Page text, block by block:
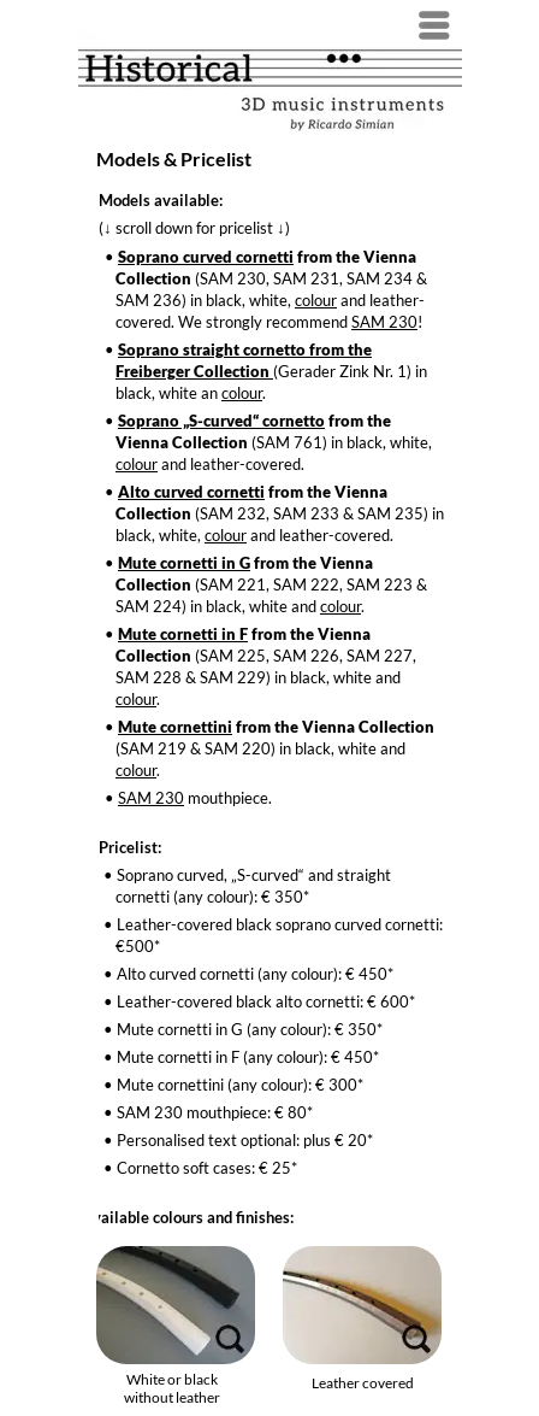
Menü
Models & Pricelist
Models available:
(↓ scroll down for pricelist ↓)
Soprano curved cornetti from the Vienna
Collection (SAM 230, SAM 231, SAM 234 &
SAM 236) in black, white, colourand leather-
covered. We strongly recommendSAM 230!
Soprano straight cornetto from the
Freiberger Collection (Gerader Zink Nr. 1) in
black, white ancolour.
Soprano „S-curved“ cornettofrom the
Vienna Collection (SAM 761) in black, white,
colourand leather-covered.
Alto curved cornetti from the Vienna
Collection (SAM 232, SAM 233 & SAM 235) in
black, white, colourand leather-covered.
Mute cornetti in Gfrom the Vienna
Collection (SAM 221, SAM 222, SAM 223 &
SAM 224) in black, white andcolour.
Mute cornetti in Ffrom the Vienna
Collection (SAM 225, SAM 226, SAM 227,
SAM 228 & SAM 229) in black, white and
colour.
Mute cornettini from the Vienna Collection
(SAM 219 & SAM 220) in black, white and
colour.
SAM 230 mouthpiece.
Pricelist:
Soprano curved, „S-curved“ and straight
cornetti (any colour): € 350*
Leather-covered black soprano curved cornetti:
€500*
Alto curved cornetti (any colour): € 450*
Leather-covered black alto cornetti: € 600*
Mute cornetti in G (any colour): € 350*
Mute cornetti in F (any colour): € 450*
Mute cornettini (any colour): € 300*
SAM 230 mouthpiece: € 80*
Personalised text optional: plus € 20*
Cornettosoft cases: € 25*
Available colours and finishes:
White or black
without leather
Leather covered